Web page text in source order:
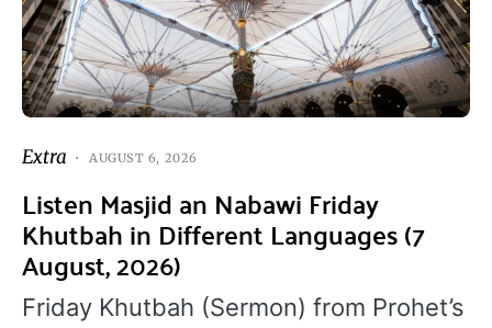
Extra AUGUST 6, 2026
Listen Masjid an Nabawi Friday
Khutbah in Different Languages (7
August, 2026)
Friday Khutbah (Sermon) from Prohet’s